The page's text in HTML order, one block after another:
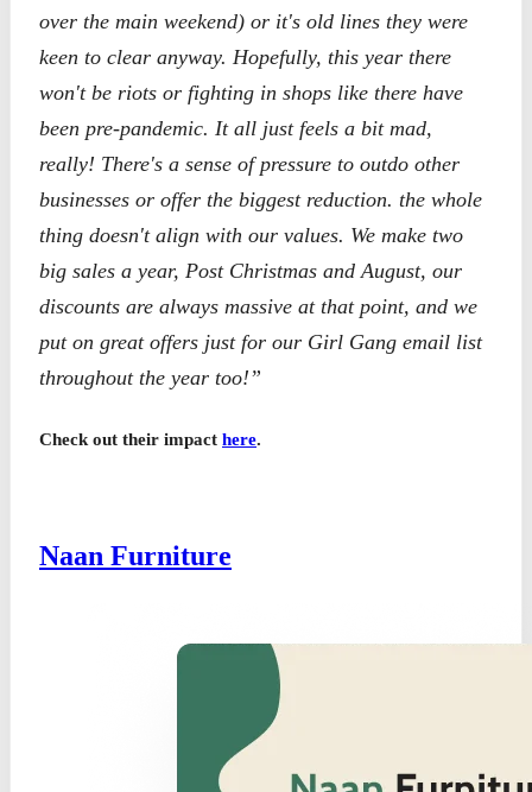
over the main weekend) or it's old lines they were
keen to clear anyway. Hopefully, this year there
won't be riots or fighting in shops like there have
been pre-pandemic. It all just feels a bit mad,
really! There's a sense of pressure to outdo other
businesses or offer the biggest reduction. the whole
thing doesn't align with our values. We make two
big sales a year, Post Christmas and August, our
discounts are always massive at that point, and we
put on great offers just for our Girl Gang email list
throughout the year too!”
Check out their impact here.
Naan Furniture